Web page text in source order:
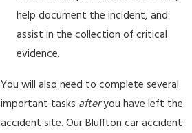
help document the incident, and
assist in the collection of critical
evidence.
You will also need to complete several
important tasks afteryou have left the
accident site. Our Bluffton car accident